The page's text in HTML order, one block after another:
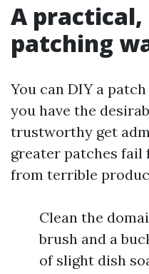
A
patching
You can DIY a
you have the
trustworthy get
greater patches
from terrible
Clean the
brush and a
of slight dish